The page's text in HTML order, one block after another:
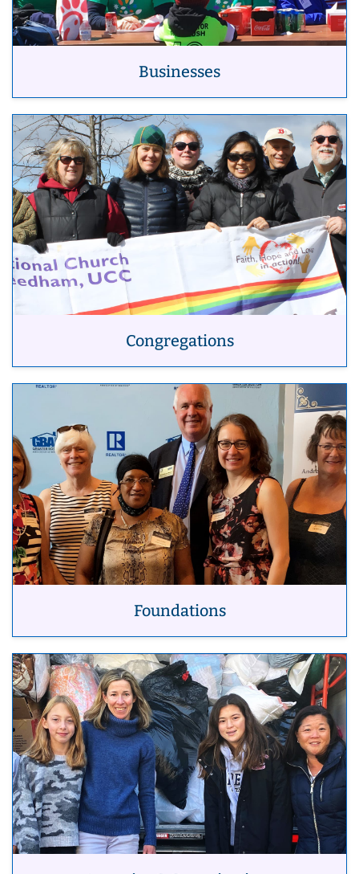
Businesses
Congregations
Foundations